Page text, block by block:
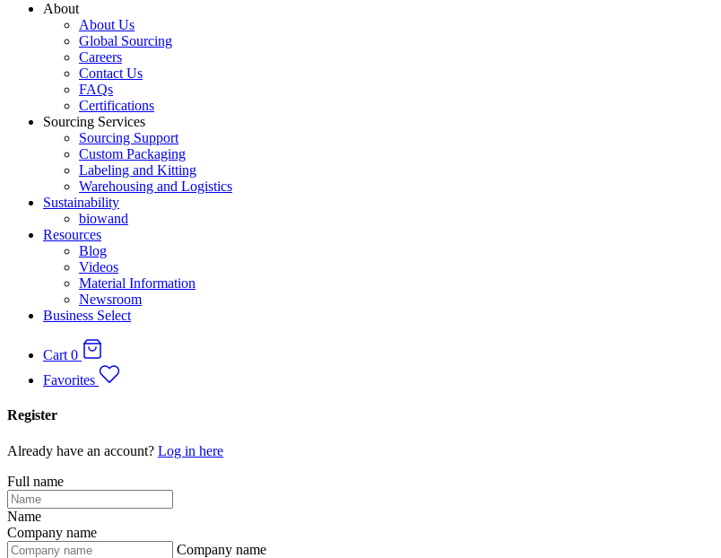
About
About Us
Global Sourcing
Careers
Contact Us
FAQs
Certifications
Sourcing Services
Sourcing Support
Custom Packaging
Labeling and Kitting
Warehousing and Logistics
Sustainability
biowand
Resources
Blog
Videos
Material Information
Newsroom
Business Select
Cart 0
Favorites
Register
Already have an account? Log in here
Full name
Name
Company name
Company name